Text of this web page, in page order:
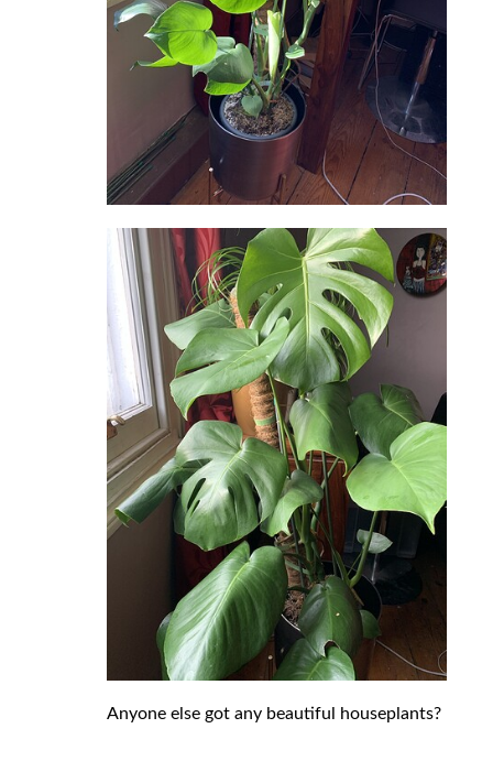
Anyone else got any beautiful houseplants?